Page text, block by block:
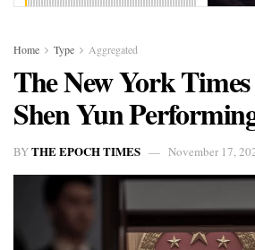
Home Type Aggregated
The New York
Shen Yun
BYTHE EPOCH TIMES November 17,